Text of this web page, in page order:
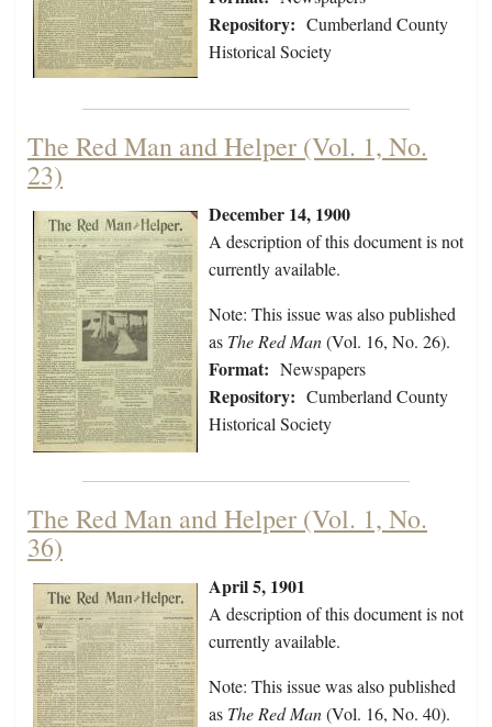
Repository: Cumberland County
Historical Society
The Red Man and Helper (Vol. 1, No.
23)
December 14, 1900
A description of this document is not
currently available.
Note: This issue was also published
as The Red Man(Vol. 16, No. 26).
Format: Newspapers
Repository: Cumberland County
Historical Society
The Red Man and Helper (Vol. 1, No.
36)
April 5, 1901
A description of this document is not
currently available.
Note: This issue was also published
as The Red Man(Vol. 16, No. 40).